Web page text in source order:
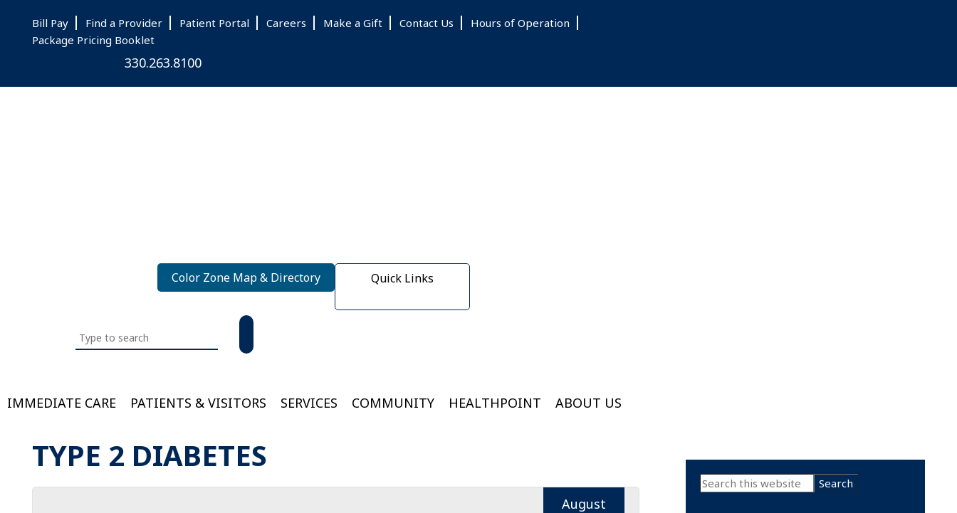
to
main
to
primary
to
footer
Bill Pay Find a Provider Patient Portal Careers Make a Gift Contact Us
Hours of Operation
Package Pricing Booklet
330.263.8100
Color Zone Map & Directory Quick Links
this
IMMEDIATE CARE
PATIENTS & VISITORS SERVICES COMMUNITY HEALTHPOINT ABOUT US
TYPE 2 DIABETES
August
Primary
Search
this